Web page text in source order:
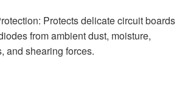
Protects delicate circuit boards
from ambient dust, moisture,
and shearing forces.